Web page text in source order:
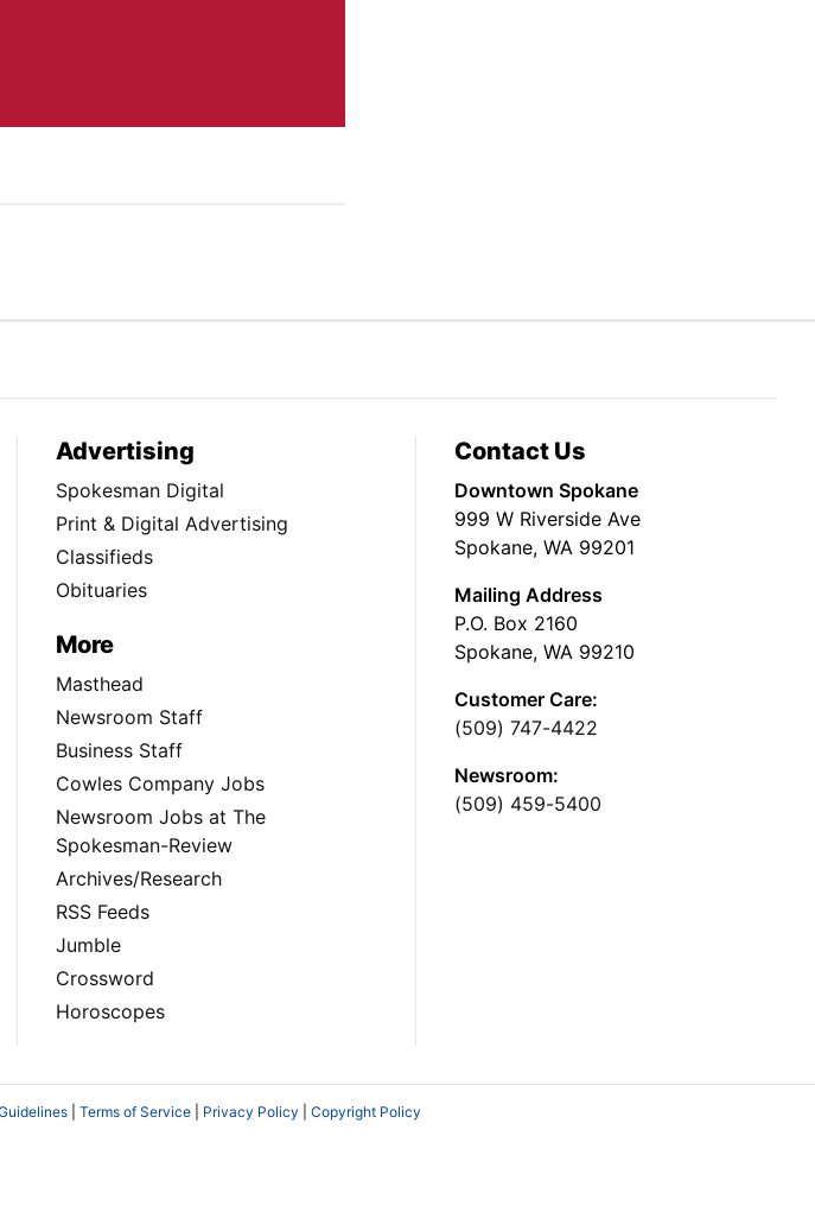
Advertising
Spokesman Digital
Print & Digital Advertising
Classifieds
Obituaries
More
Masthead
Newsroom Staff
Business Staff
Cowles Company Jobs
Newsroom Jobs at The
Spokesman-Review
Archives/Research
RSS Feeds
Jumble
Crossword
Horoscopes
Contact Us
Downtown Spokane
999 W Riverside Ave
Spokane, WA 99201
Mailing Address
P.O. Box 2160
Spokane, WA 99210
Customer Care:
(509) 747-4422
Newsroom:
(509) 459-5400
Terms of Service Privacy Policy Copyright Policy